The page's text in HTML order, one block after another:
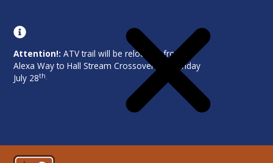
Attention!: ATV trail will be relocated from
Alexa Way to Hall Stream Crossover on Monday
July 28th.